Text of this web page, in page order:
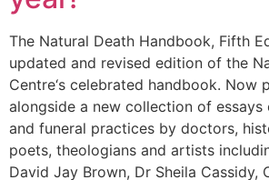
The Natural Death Handbook, Fifth
updated and revised edition of the
Centre‘s celebrated handbook. Now
alongside a new collection of essays
and funeral practices by doctors,
poets, theologians and artists
David Jay Brown, Dr Sheila Cassidy,